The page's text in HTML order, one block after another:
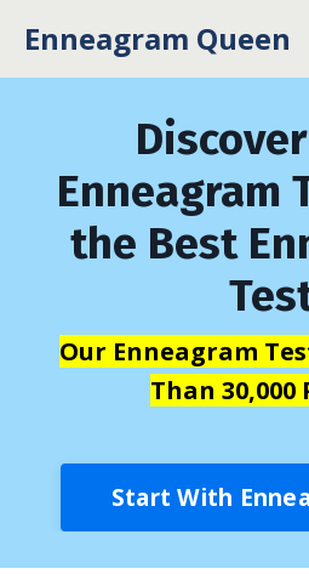
Enneagram Queen
Enneagram
the Best
Our Enneagram
Than 30,000
Start With